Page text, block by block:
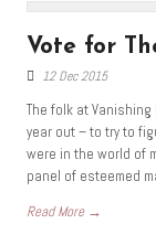
Vote for
12 Dec 2015
The folk at
year out – to try to
were in the world of
panel of esteemed
Read More →